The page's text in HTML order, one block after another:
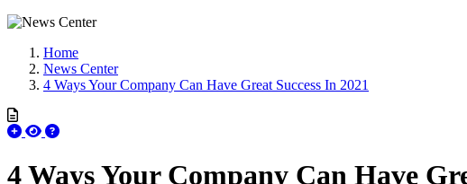
Home
News Center
4 Ways Your Company Can Have Great Success In 2021
4 Ways Your Company Can Have